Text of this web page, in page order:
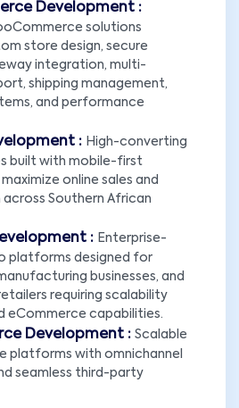
Development :
solutions
store design, secure
integration, multi-
shipping management,
and performance
: High-converting
built with mobile-first
online sales and
across Southern African
: Enterprise-
platforms designed for
businesses, and
requiring scalability
eCommerce capabilities.
Development : Scalable
platforms with omnichannel
seamless third-party